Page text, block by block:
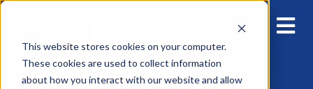
This website stores cookies on your computer.
These cookies are used to collect information
about how you interact with our website and allow